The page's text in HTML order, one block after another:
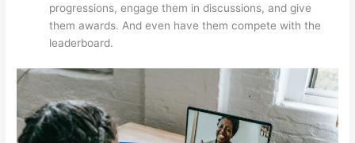
progressions, engage them in discussions, and give
them awards. And even have them compete with the
leaderboard.